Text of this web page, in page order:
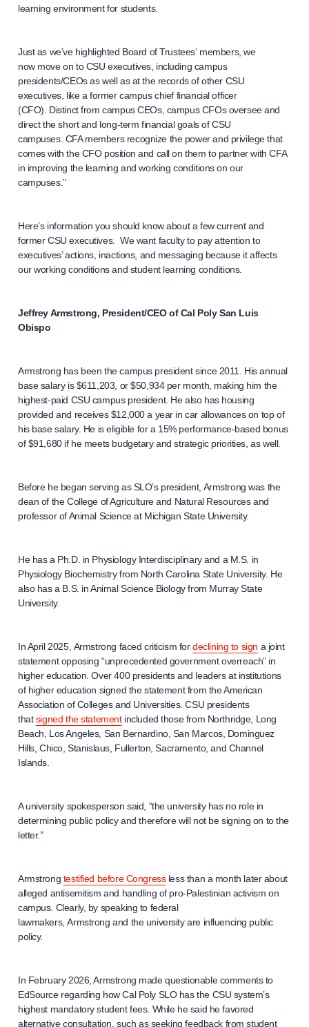
learning environment for students.
Just as we’ve highlighted Board of Trustees’ members, we
now move on to CSU executives, including campus
presidents/CEOs as well as at the records of other CSU
executives, like a former campus chief financial officer
(CFO). Distinct from campus CEOs, campus CFOs oversee and
direct the short and long-term financial goals of CSU
campuses. CFA members recognize the power and privilege that
comes with the CFO position and call on them to partner with CFA
in improving the learning and working conditions on our
campuses.”
Here’s information you should know about a few current and
former CSU executives. We want faculty to pay attention to
executives’ actions, inactions, and messaging because it affects
our working conditions and student learning conditions.
Jeffrey Armstrong, President/CEO of Cal Poly San Luis
Obispo
Armstrong has been the campus president since 2011. His annual
base salary is $611,203, or $50,934 per month, making him the
highest-paid CSU campus president. He also has housing
provided and receives $12,000 a year in car allowances on top of
his base salary. He is eligible for a 15% performance-based bonus
of $91,680 if he meets budgetary and strategic priorities, as well.
Before he began serving as SLO’s president, Armstrong was the
dean of the College of Agriculture and Natural Resources and
professor of Animal Science at Michigan State University.
He has a Ph.D. in Physiology Interdisciplinary and a M.S. in
Physiology Biochemistry from North Carolina State University. He
also has a B.S. in Animal Science Biology from Murray State
University.
In April 2025, Armstrong faced criticism fordeclining to sign a joint
statement opposing “unprecedented government overreach” in
higher education. Over 400 presidents and leaders at institutions
of higher education signed the statement from the American
Association of Colleges and Universities. CSU presidents
thatsigned the statementincluded those from Northridge, Long
Beach, Los Angeles, San Bernardino, San Marcos, Dominguez
Hills, Chico, Stanislaus, Fullerton, Sacramento, and Channel
Islands.
A university spokesperson said, “the university has no role in
determining public policy and therefore will not be signing on to the
letter.”
Armstrong testified before Congressless than a month later about
alleged antisemitism and handling of pro-Palestinian activism on
campus. Clearly, by speaking to federal
lawmakers, Armstrong and the university are influencing public
policy.
In February 2026, Armstrong made questionable comments to
EdSource regarding how Cal Poly SLO has the CSU system’s
highest mandatory student fees. While he said he favored
alternative consultation, such as seeking feedback from student